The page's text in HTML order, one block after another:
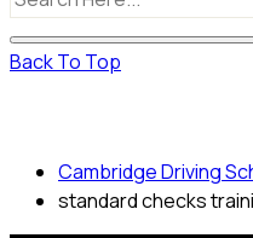
Back To Top
Cambridge Driving
standard checks